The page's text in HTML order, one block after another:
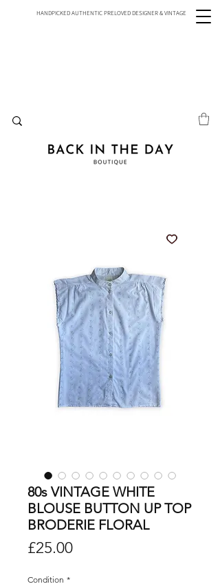
HANDPICKED AUTHENTIC PRELOVED DESIGNER & VINTAGE
80s VINTAGE WHITE
BLOUSE BUTTON UP TOP
BRODERIE FLORAL
£25.00Price
Condition *